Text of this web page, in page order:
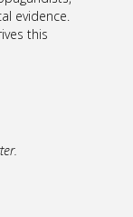
evidence.
this